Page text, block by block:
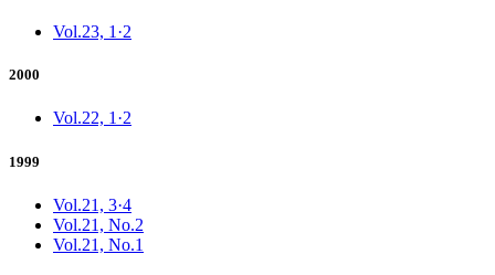
Vol.23, 1·2
2000
Vol.22, 1·2
1999
Vol.21, 3·4
Vol.21, No.2
Vol.21, No.1